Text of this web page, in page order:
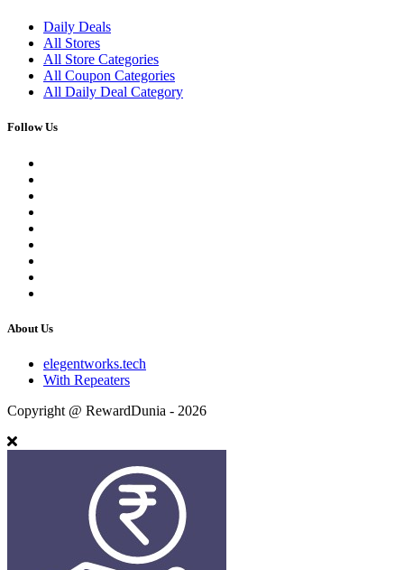
Daily Deals
All Stores
All Store Categories
All Coupon Categories
All Daily Deal Category
Follow Us
About Us
elegentworks.tech
With Repeaters
Copyright @ RewardDunia - 2026